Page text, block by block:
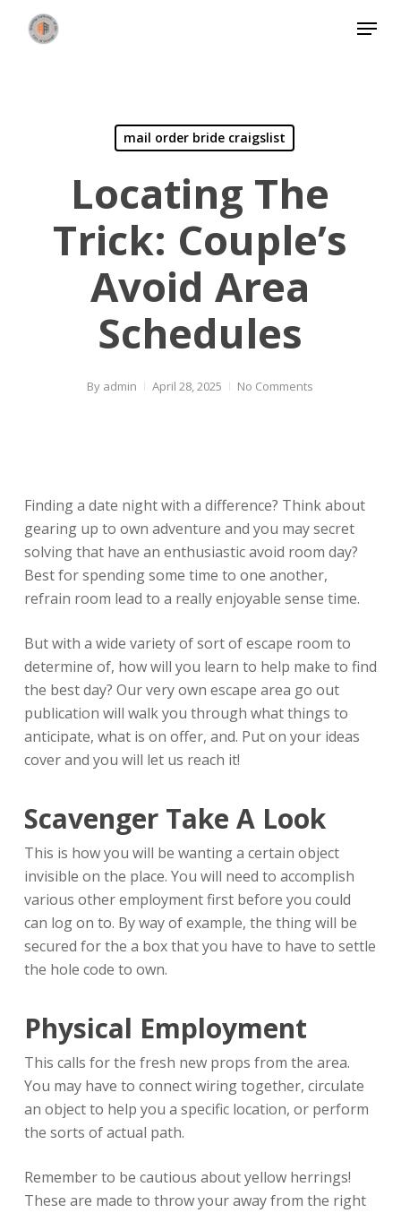
Menu
mail order bride craigslist
Locating The
Trick: Couple’s
Avoid Area
Schedules
By admin April 28, 2025 No Comments
Finding a date night with a difference? Think about
gearing up to own adventure and you may secret
solving that have an enthusiastic avoid room day?
Best for spending some time to one another,
refrain room lead to a really enjoyable sense time.
But with a wide variety of sort of escape room to
determine of, how will you learn to help make to find
the best day? Our very own escape area go out
publication will walk you through what things to
anticipate, what is on offer, and. Put on your ideas
cover and you will let us reach it!
Scavenger Take A Look
This is how you will be wanting a certain object
invisible on the place. You will need to accomplish
various other employment first before you could
can log on to. By way of example, the thing will be
secured for the a box that you have to have to settle
the hole code to own.
Physical Employment
This calls for the fresh new props from the area.
You may have to connect wiring together, circulate
an object to help you a specific location, or perform
the sorts of actual path.
Remember to be cautious about yellow herrings!
These are made to throw your away from the right